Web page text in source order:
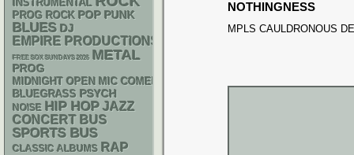
NOTHINGNESS
MPLS CAULDRONOUS
INSTRUMENTAL
PROG ROCK POP PUNK
BLUES DJ
EMPIRE PRODUCTIONS
FREE SOX SUNDAYS 2026 METAL
PROG
MIDNIGHT OPEN MIC COMEDY NIGHTS
BLUEGRASS PSYCH
NOISE HIP HOP JAZZ
CONCERT BUS
SPORTS BUS
CLASSIC ALBUMS RAP